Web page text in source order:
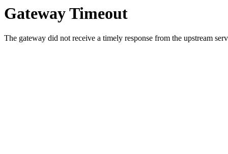
Gateway Timeout
The gateway did not receive a timely response from the upstream